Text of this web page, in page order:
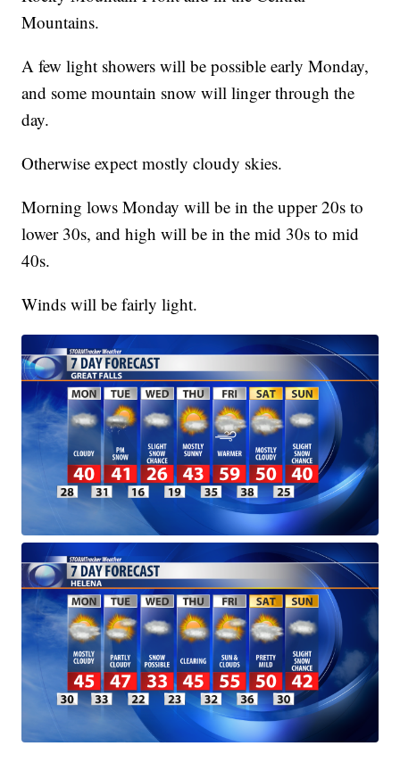
Mountains.
A few light showers will be possible early Monday,
and some mountain snow will linger through the
day.
Otherwise expect mostly cloudy skies.
Morning lows Monday will be in the upper 20s to
lower 30s, and high will be in the mid 30s to mid
40s.
Winds will be fairly light.